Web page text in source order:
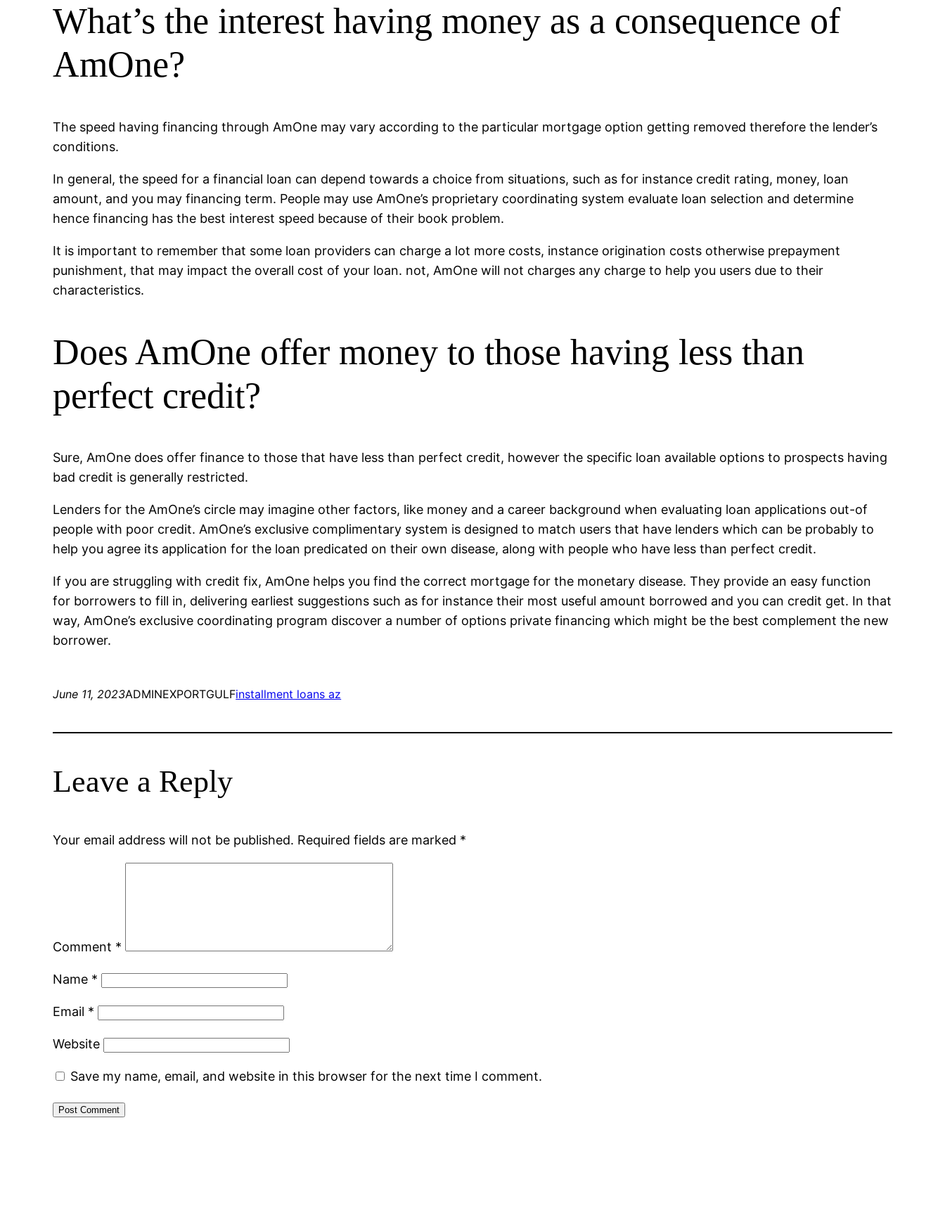
What’s the interest having money as a consequence of
AmOne?
The speed having financing through AmOne may vary according to the particular mortgage option getting removed therefore the lender’s
conditions.
In general, the speed for a financial loan can depend towards a choice from situations, such as for instance credit rating, money, loan
amount, and you may financing term. People may use AmOne’s proprietary coordinating system evaluate loan selection and determine
hence financing has the best interest speed because of their book problem.
It is important to remember that some loan providers can charge a lot more costs, instance origination costs otherwise prepayment
punishment, that may impact the overall cost of your loan. not, AmOne will not charges any charge to help you users due to their
characteristics.
Does AmOne offer money to those having less than
perfect credit?
Sure, AmOne does offer finance to those that have less than perfect credit, however the specific loan available options to prospects having
bad credit is generally restricted.
Lenders for the AmOne’s circle may imagine other factors, like money and a career background when evaluating loan applications out-of
people with poor credit. AmOne’s exclusive complimentary system is designed to match users that have lenders which can be probably to
help you agree its application for the loan predicated on their own disease, along with people who have less than perfect credit.
If you are struggling with credit fix, AmOne helps you find the correct mortgage for the monetary disease. They provide an easy function
for borrowers to fill in, delivering earliest suggestions such as for instance their most useful amount borrowed and you can credit get. In that
way, AmOne’s exclusive coordinating program discover a number of options private financing which might be the best complement the new
borrower.
June 11, 2023ADMINEXPORTGULFinstallment loans az
Leave a Reply
Your email address will not be published. Required fields are marked *
Comment *
Name *
Email *
Website
Save my name, email, and website in this browser for the next time I comment.